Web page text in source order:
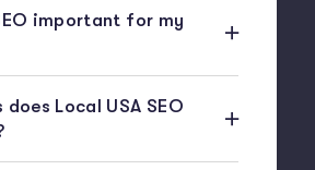
important for my
Local USA SEO